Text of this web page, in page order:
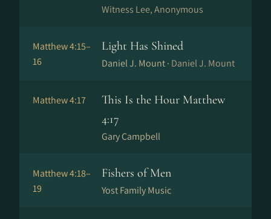
Witness Lee, Anonymous
Matthew 4:15–
16
Light Has Shined
Daniel J. Mount · Daniel J. Mount
Matthew 4:17
This Is the Hour Matthew
4:17
Gary Campbell
Matthew 4:18–
19
Fishers of Men
Yost Family Music